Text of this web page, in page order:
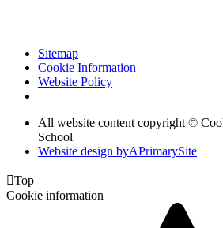
Sitemap
Cookie Information
Website Policy
All website content copyright ©
School
Website design byAPrimarySite
Top
Cookie information